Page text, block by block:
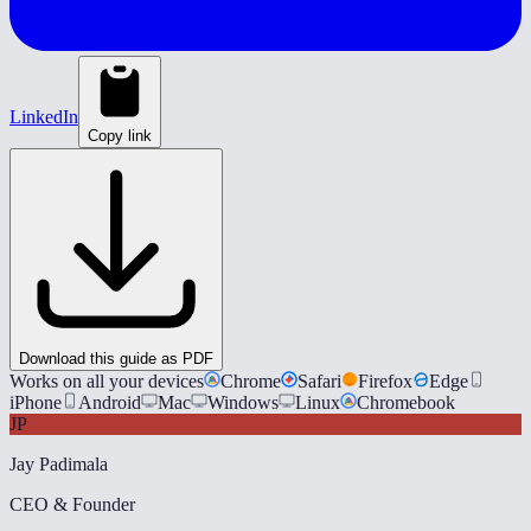
LinkedIn
Copy link
Download this guide as PDF
Works on all your devices Chrome Safari Firefox
Edge
iPhone
Android Mac Windows Linux
Chromebook
JP
Jay Padimala
CEO & Founder